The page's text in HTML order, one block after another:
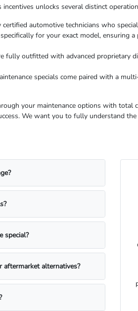
unlocks several distinct
automotive technicians who
for your exact model, ensuring
fully outfitted with advanced proprietary
specials come paired with a
your maintenance options with
We want you to fully understand
special?
aftermarket alternatives?